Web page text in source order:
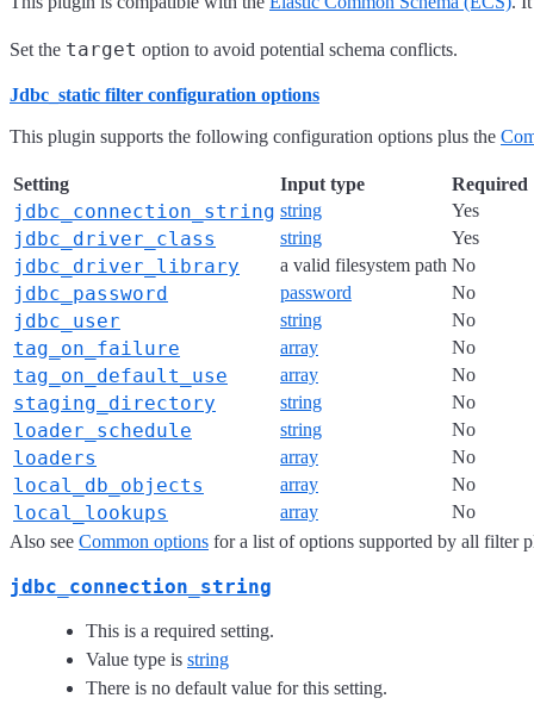
Set the target option to avoid potential schema conflicts.
Jdbc_static filter configuration options
This plugin supports the following configuration options plus the
Setting Input type Required
jdbc_connection_string string Yes
jdbc_driver_class string Yes
jdbc_driver_library a valid filesystem path No
jdbc_password password No
jdbc_user string No
tag_on_failure array No
tag_on_default_use array No
staging_directory string No
loader_schedule string No
loaders array No
local_db_objects array No
local_lookups array
No
Also see Common options for a list of options supported by all filter
jdbc_connection_string
This is a required setting.
Value type is string
There is no default value for this setting.